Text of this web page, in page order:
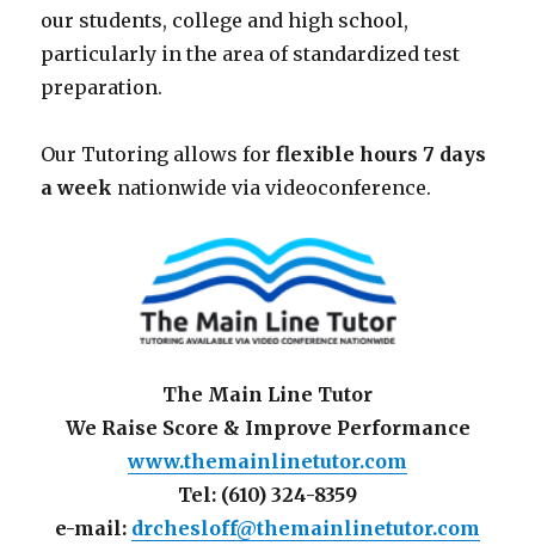
our students, college and high school,
particularly in the area of standardized test
preparation.
Our Tutoring allows forflexible hours 7 days
a week nationwide via videoconference.
The Main Line Tutor
We Raise Score & Improve Performance
www.themainlinetutor.com
Tel: (610) 324-8359
e-mail: drchesloff@themainlinetutor.com